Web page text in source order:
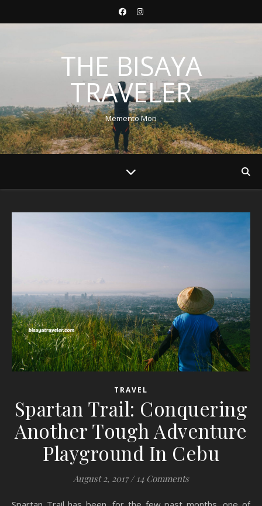
THE BISAYA
TRAVELER
Memento Mori
TRAVEL
Spartan Trail: Conquering
Another Tough Adventure
Playground In Cebu
August 2, 2017 / 14 Comments